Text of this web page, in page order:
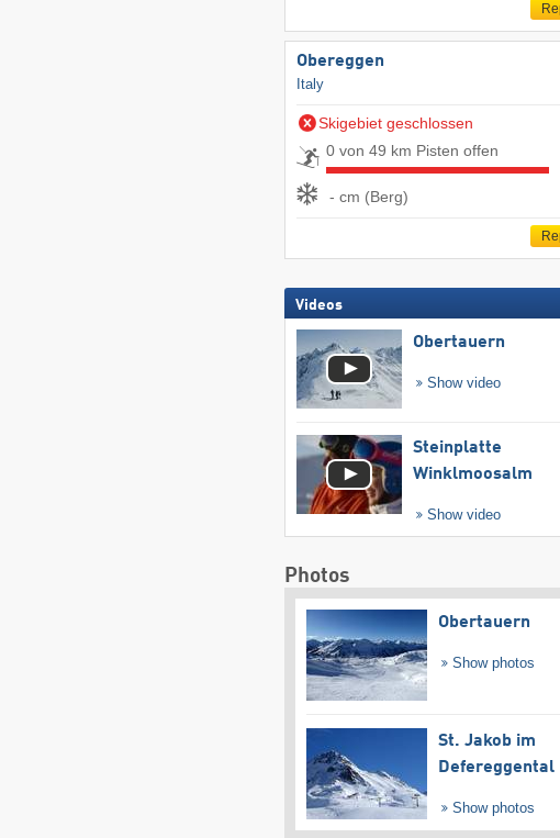
Obereggen
Italy
Skigebiet geschlossen
0 von 49 km Pisten offen
- cm (Berg)
Videos
Obertauern
Show video
Steinplatte
Winklmoosalm
Show video
Photos
Obertauern
Show photos
St. Jakob im
Defereggental
Show photos